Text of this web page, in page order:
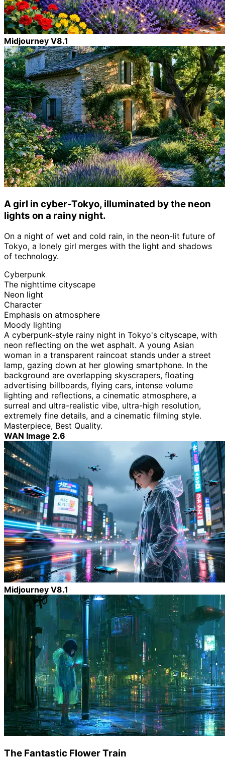
Midjourney V8.1
A girl in cyber-Tokyo, illuminated by the neon
lights on a rainy night.
On a night of wet and cold rain, in the neon-lit future of
Tokyo, a lonely girl merges with the light and shadows
of technology.
Cyberpunk
The nighttime cityscape
Neon light
Character
Emphasis on atmosphere
Moody lighting
A cyberpunk-style rainy night in Tokyo's cityscape, with
neon reflecting on the wet asphalt. A young Asian
woman in a transparent raincoat stands under a street
lamp, gazing down at her glowing smartphone. In the
background are overlapping skyscrapers, floating
advertising billboards, flying cars, intense volume
lighting and reflections, a cinematic atmosphere, a
surreal and ultra-realistic vibe, ultra-high resolution,
extremely fine details, and a cinematic filming style.
Masterpiece, Best Quality.
WAN Image 2.6
Midjourney V8.1
The Fantastic Flower Train